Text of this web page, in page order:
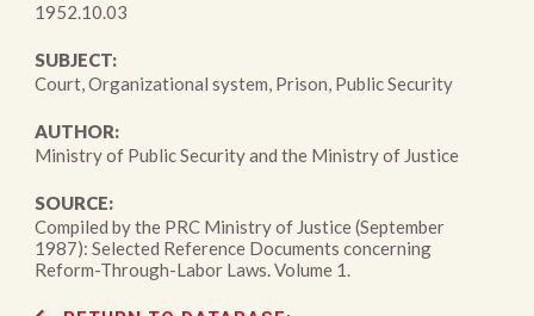
1952.10.03
SUBJECT:
Court, Organizational system, Prison, Public Security
AUTHOR:
Ministry of Public Security and the Ministry of Justice
SOURCE:
Compiled by the PRC Ministry of Justice (September
1987): Selected Reference Documents concerning
Reform-Through-Labor Laws. Volume 1.